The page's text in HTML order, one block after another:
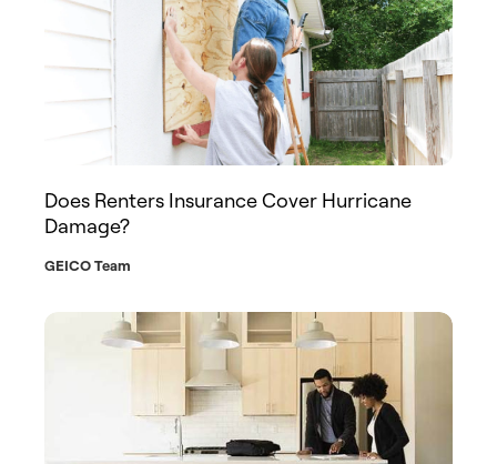
Does Renters Insurance Cover Hurricane
Damage?
GEICO Team